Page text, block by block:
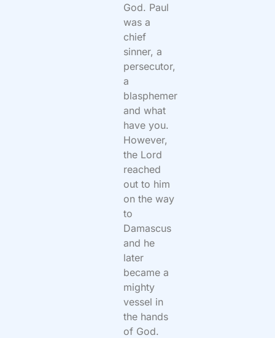
God. Paul
was a
chief
sinner, a
persecutor,
a
blasphemer
and what
have you.
However,
the Lord
reached
out to him
on the way
to
Damascus
and he
later
became a
mighty
vessel in
the hands
of God.